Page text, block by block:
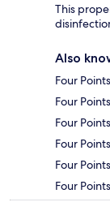
This
Also
Four
Four
Four
Four
Four
Four